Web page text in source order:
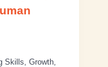
Skills Growth